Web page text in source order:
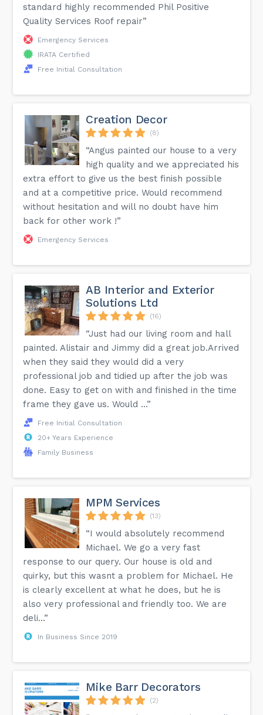
standard highly recommended Phil Positive
Quality Services Roof repair”
Emergency Services
IRATA Certified
Free Initial Consultation
Creation Decor
(8)
“Angus painted our house to a very
high quality and we appreciated his
extra effort to give us the best finish possible
and at a competitive price. Would recommend
without hesitation and will no doubt have him
back for other work !”
Emergency Services
AB Interior and Exterior
Solutions Ltd
(16)
“Just had our living room and hall
painted. Alistair and Jimmy did a great job.Arrived
when they said they would did a very
professional job and tidied up after the job was
done. Easy to get on with and finished in the time
frame they gave us. Would ...”
Free Initial Consultation
20+ Years Experience
Family Business
MPM Services
(13)
“I would absolutely recommend
Michael. We go a very fast
response to our query. Our house is old and
quirky, but this wasnt a problem for Michael. He
is clearly excellent at what he does, but he is
also very professional and friendly too. We are
deli...”
In Business Since 2019
Mike Barr Decorators
(2)